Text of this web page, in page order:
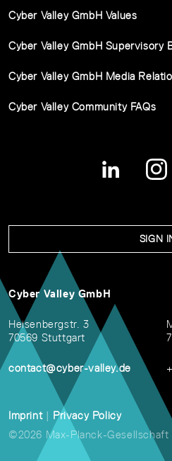
Cyber Valley GmbH Values
Cyber Valley GmbH Supervisory
Cyber Valley GmbH Media
Cyber Valley Community FAQs
SIGN
Cyber Valley GmbH
Heisenbergstr. 3
70569 Stuttgart
contact@cyber-valley.de
Imprint | Privacy Policy
©2026 Max-Planck-Gesellschaft